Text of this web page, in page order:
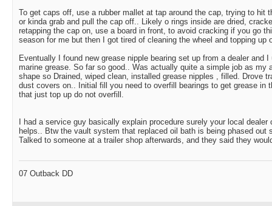
To get caps off, use a rubber mallet at tap around the cap, trying to hit
or kinda grab and pull the cap off.. Likely o rings inside are dried,
retapping the cap on, use a board in front, to avoid cracking if you go
season for me but then I got tired of cleaning the wheel and topping up
Eventually I found new grease nipple bearing set up from a dealer and
marine grease. So far so good.. Was actually quite a simple job as my
shape so Drained, wiped clean, installed grease nipples , filled. Drove
dust covers on.. Initial fill you need to overfill bearings to get grease in
that just top up do not overfill.
I had a service guy basically explain procedure surely your local
helps.. Btw the vault system that replaced oil bath is being phased out
Talked to someone at a trailer shop afterwards, and they said they
07 Outback DD